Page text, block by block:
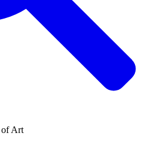
of Art